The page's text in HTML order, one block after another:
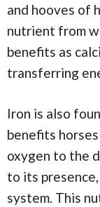
and hooves of
nutrient from
benefits as
transferring
Iron is also
benefits
oxygen to the
to its
system. This